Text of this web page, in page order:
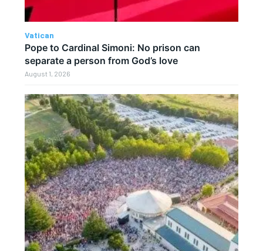
Vatican
Pope to Cardinal Simoni: No prison can
separate a person from God’s love
August 1, 2026